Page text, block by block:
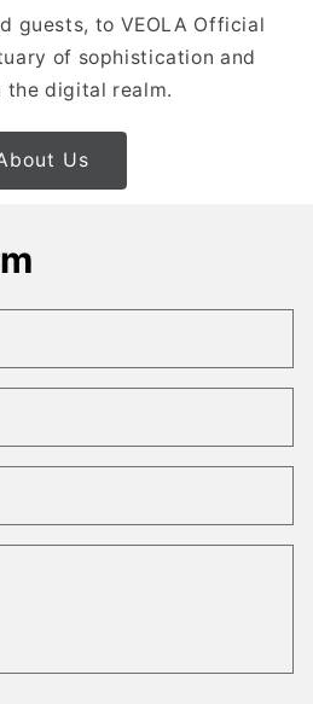
guests, to VEOLA Official
of sophistication and
digital realm.
Us